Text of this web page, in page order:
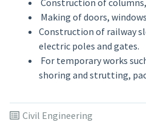
Making of doors,
Construction of railway
electric poles and gates.
For temporary works
shoring and strutting,
Civil Engineering